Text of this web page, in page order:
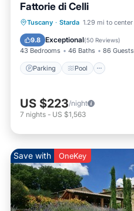
Fattorie di Celli
Tuscany · Starda 1.29 mi to center
9.8 Exceptional(50 Reviews)
43 Bedrooms 46 Baths 86 Guests
Parking Pool
Parking Pool
Balcony/Terrace
US $223/night
7 nights - US $1,563
Save with OneKey